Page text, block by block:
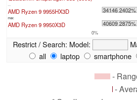
...
AMD Ryzen 9 9955HX3D 34146 2402%
max:
AMD Ryzen 9 9950X3D 40609 2875%
0%
Restrict / Search: Model:
all
laptop smartphone
-
-